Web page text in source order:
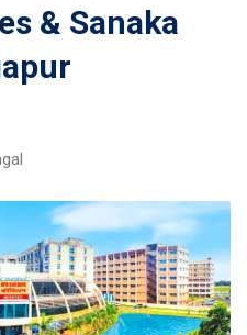
& Sanaka